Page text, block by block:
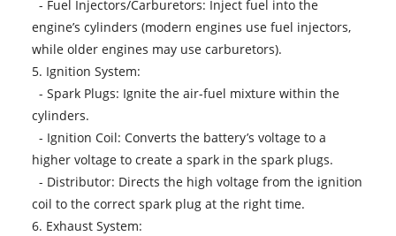
- Fuel Injectors/Carburetors: Inject fuel into the
engine’s cylinders (modern engines use fuel injectors,
while older engines may use carburetors).
5. Ignition System:
- Spark Plugs: Ignite the air-fuel mixture within the
cylinders.
- Ignition Coil: Converts the battery’s voltage to a
higher voltage to create a spark in the spark plugs.
- Distributor: Directs the high voltage from the ignition
coil to the correct spark plug at the right time.
6. Exhaust System: